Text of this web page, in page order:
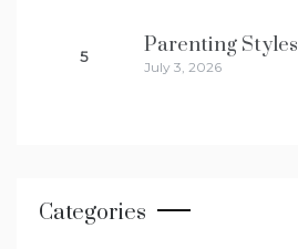
5 Parenting Styles
July 3, 2026
Categories